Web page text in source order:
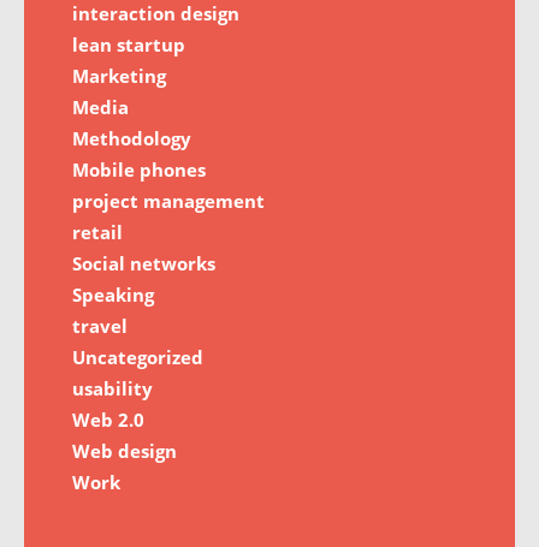
interaction design
lean startup
Marketing
Media
Methodology
Mobile phones
project management
retail
Social networks
Speaking
travel
Uncategorized
usability
Web 2.0
Web design
Work